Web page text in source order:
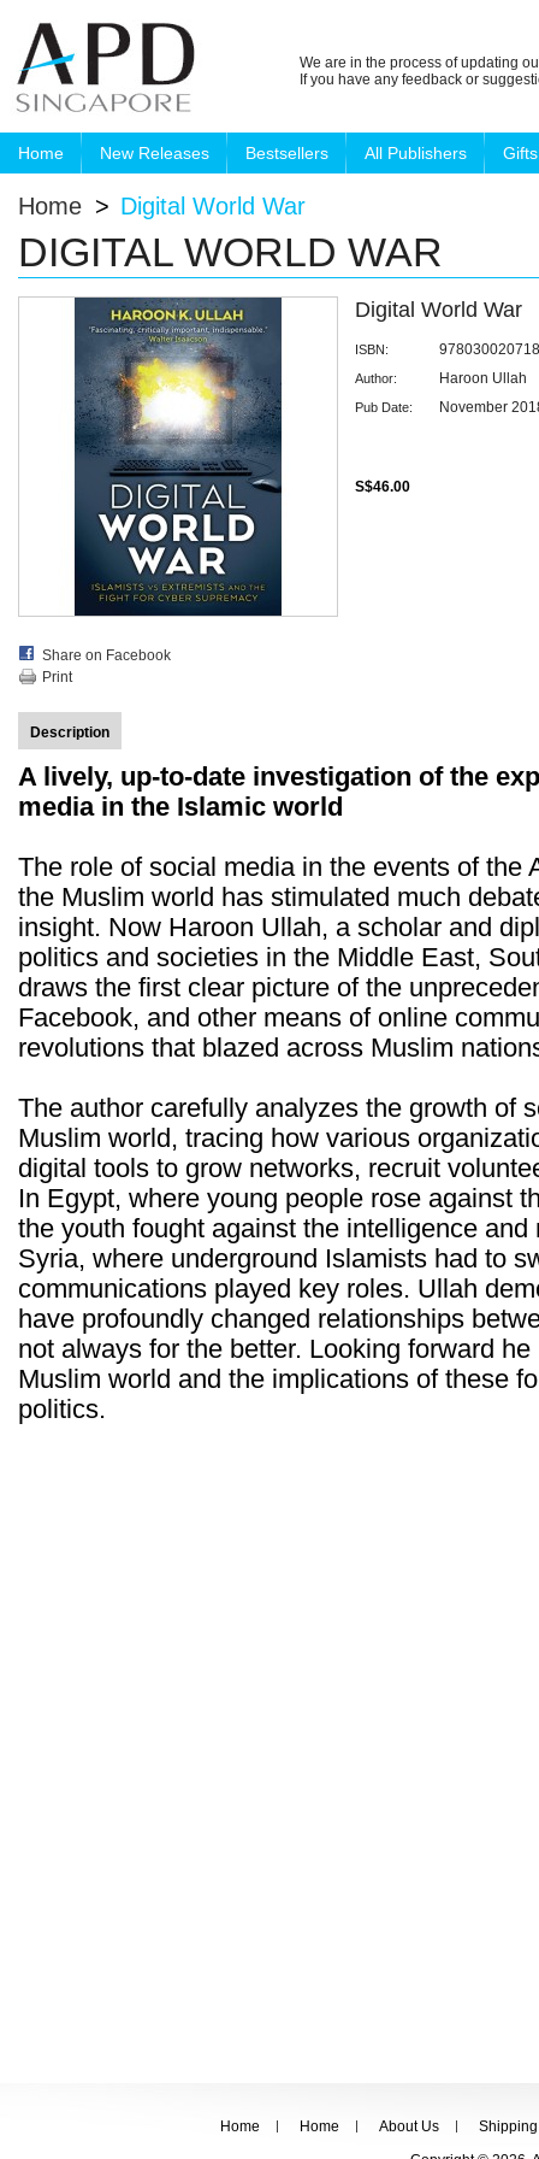
We are in the process of updating
If you have any feedback or
Home New Releases Bestsellers All Publishers Gifts
Home > Digital World War
DIGITAL WORLD WAR
Share on Facebook
Print
Digital World War
ISBN:
Author: Haroon Ullah
Pub Date: November
S$46.00
Description
A lively, up-to-date investigation of the
media in the Islamic world
The role of social media in the events of the
the Muslim world has stimulated much
insight. Now Haroon Ullah, a scholar and
politics and societies in the Middle East,
draws the first clear picture of the
Facebook, and other means of online
revolutions that blazed across Muslim
The author carefully analyzes the growth of
Muslim world, tracing how various
digital tools to grow networks, recruit
In Egypt, where young people rose against
the youth fought against the intelligence
Syria, where underground Islamists had to
communications played key roles. Ullah
have profoundly changed relationships
not always for the better. Looking forward
Muslim world and the implications of these
politics.
Home Home About Us
Shipping